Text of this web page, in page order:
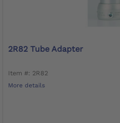
2R82 Tube Adapter
Item #: 2R82
More details